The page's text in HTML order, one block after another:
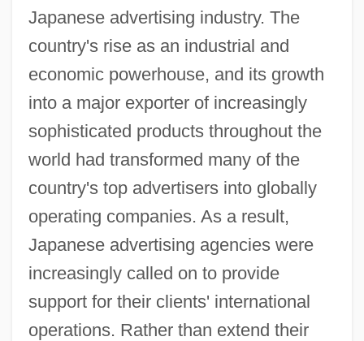
Japanese advertising industry. The
country's rise as an industrial and
economic powerhouse, and its growth
into a major exporter of increasingly
sophisticated products throughout the
world had transformed many of the
country's top advertisers into globally
operating companies. As a result,
Japanese advertising agencies were
increasingly called on to provide
support for their clients' international
operations. Rather than extend their